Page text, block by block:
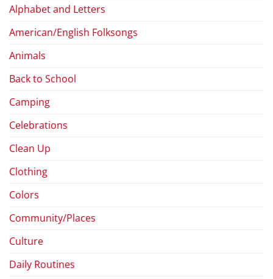
Alphabet and Letters
American/English Folksongs
Animals
Back to School
Camping
Celebrations
Clean Up
Clothing
Colors
Community/Places
Culture
Daily Routines